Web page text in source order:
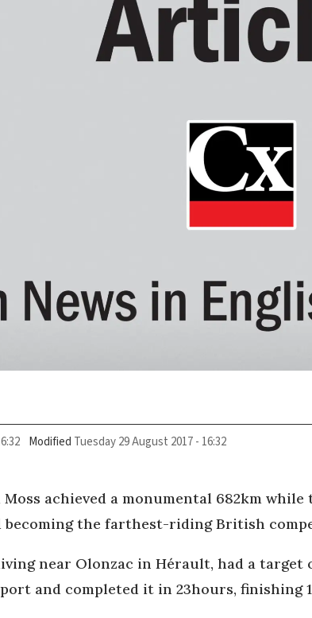
Modified Tuesday 29 August 2017 - 16:32
achieved a monumental 682km
becoming the farthest-riding British
near Olonzac in Hérault, had a
and completed it in 23hours, finishing